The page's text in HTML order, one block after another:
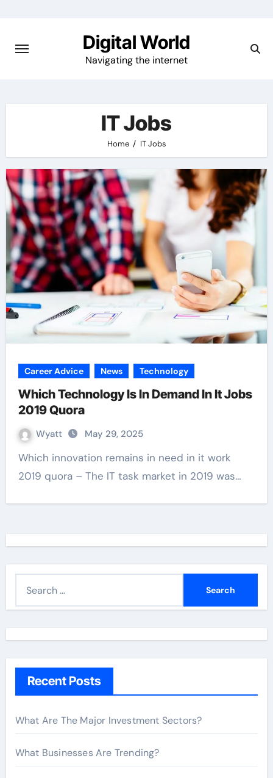
content
Digital World
Navigating the internet
IT Jobs
Home IT Jobs
Career Advice News Technology
Which Technology Is In Demand In It Jobs
2019 Quora
Wyatt May 29, 2025
Which innovation remains in need in it work
2019 quora – The IT task market in 2019 was…
h
r
:
Recent Posts
What Are The Major Investment Sectors?
What Businesses Are Trending?